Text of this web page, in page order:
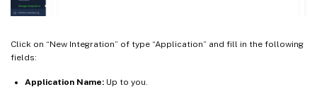
Click on “New Integration” of type “Application” and fill in the following
fields:
Application Name: Up to you.